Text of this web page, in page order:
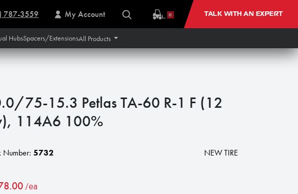
787-3559 My Account 0 TALK WITH AN EXPERT
HubsSpacers/ExtensionsAll Products
75-15.3 Petlas TA-60 R-1 F (12
114A6 100%
Number: 5732 NEW TIRE
/ea